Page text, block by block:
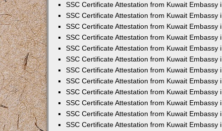
SSC Certificate Attestation from Kuwait Embassy
SSC Certificate Attestation from Kuwait Embassy
SSC Certificate Attestation from Kuwait Embassy
SSC Certificate Attestation from Kuwait Embassy
SSC Certificate Attestation from Kuwait Embassy
SSC Certificate Attestation from Kuwait Embassy
SSC Certificate Attestation from Kuwait Embassy
SSC Certificate Attestation from Kuwait Embassy
SSC Certificate Attestation from Kuwait Embassy
SSC Certificate Attestation from Kuwait Embassy
SSC Certificate Attestation from Kuwait Embassy
SSC Certificate Attestation from Kuwait Embassy